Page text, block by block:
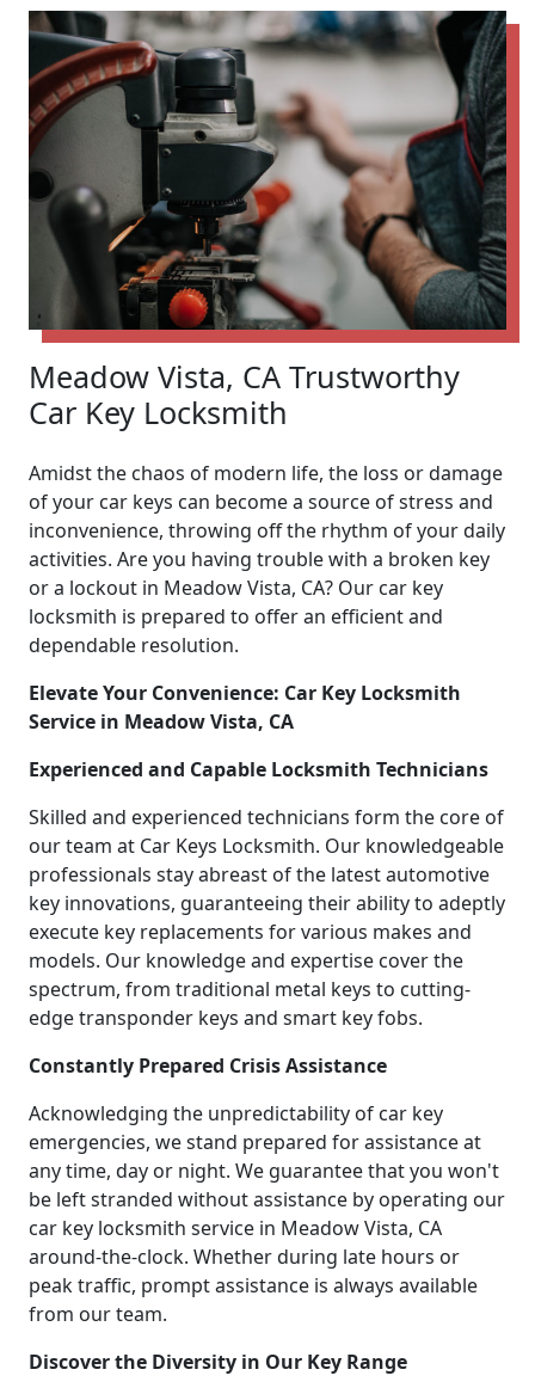
Meadow Vista, CA Trustworthy
Car Key Locksmith
Amidst the chaos of modern life, the loss or damage
of your car keys can become a source of stress and
inconvenience, throwing off the rhythm of your daily
activities. Are you having trouble with a broken key
or a lockout in Meadow Vista, CA? Our car key
locksmith is prepared to offer an efficient and
dependable resolution.
Elevate Your Convenience: Car Key Locksmith
Service in Meadow Vista, CA
Experienced and Capable Locksmith Technicians
Skilled and experienced technicians form the core of
our team at Car Keys Locksmith. Our knowledgeable
professionals stay abreast of the latest automotive
key innovations, guaranteeing their ability to adeptly
execute key replacements for various makes and
models. Our knowledge and expertise cover the
spectrum, from traditional metal keys to cutting-
edge transponder keys and smart key fobs.
Constantly Prepared Crisis Assistance
Acknowledging the unpredictability of car key
emergencies, we stand prepared for assistance at
any time, day or night. We guarantee that you won't
be left stranded without assistance by operating our
car key locksmith service in Meadow Vista, CA
around-the-clock. Whether during late hours or
peak traffic, prompt assistance is always available
from our team.
Discover the Diversity in Our Key Range